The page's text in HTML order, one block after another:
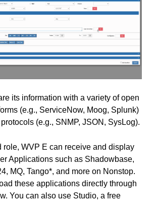
its information with a variety of open
(e.g., ServiceNow, Moog, Splunk)
(e.g., SNMP, JSON, SysLog).
role, WVP E can receive and display
Applications such as Shadowbase,
MQ, Tango*, and more on Nonstop.
these applications directly through
You can also use Studio, a free